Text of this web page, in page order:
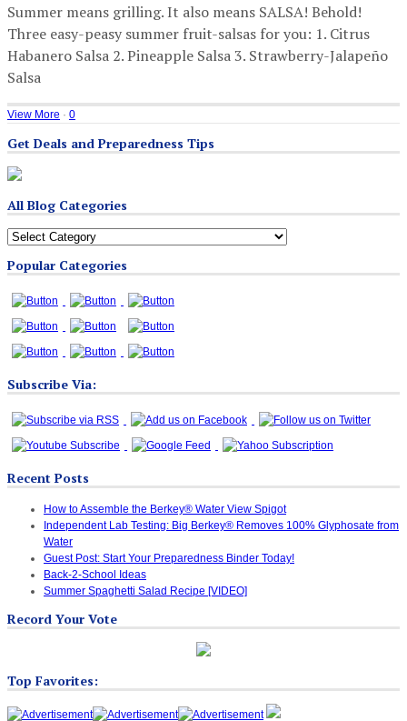
Summer means grilling. It also means SALSA! Behold!
Three easy-peasy summer fruit-salsas for you: 1. Citrus
Habanero Salsa 2. Pineapple Salsa 3. Strawberry-Jalapeño
Salsa
View More · 0
Get Deals and Preparedness Tips
All Blog Categories
All
Categories
Popular Categories
Subscribe Via:
Recent Posts
How to Assemble the Berkey® Water View Spigot
Independent Lab Testing: Big Berkey® Removes 100% Glyphosate from
Water
Guest Post: Start Your Preparedness Binder Today!
Back-2-School Ideas
Summer Spaghetti Salad Recipe [VIDEO]
Record Your Vote
Top Favorites: